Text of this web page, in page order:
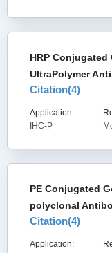
HRP
UltraPolymer
Citation(4)
Application:
IHC-P
PE Conjugated
polyclonal
Citation(4)
Application: